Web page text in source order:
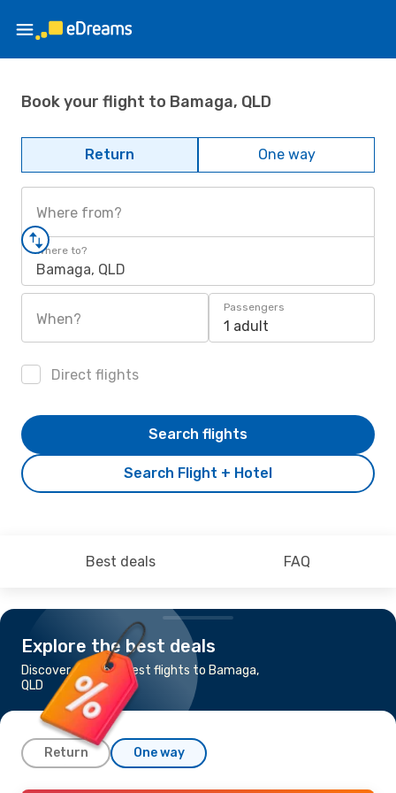
Book your flight to Bamaga, QLD
Return One way
Where from?
Where to?
Bamaga, QLD
When?
Passengers
1 adult
Direct flights
Search Flight + Hotel
Search flights
Best deals FAQ
Explore the best deals
Discover the cheapest flights to Bamaga,
QLD
Return One way